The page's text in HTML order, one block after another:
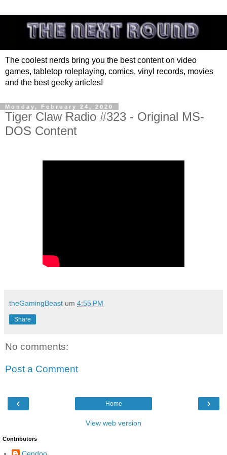
The coolest nerds bring you the best content on video
games, tabletop roleplaying, comics, vinyl records, movies
and the best geeky articles!
Monday, February 24, 2020
Tiger Claw Radio #323 - Original MS-
DOS Content
theGamingBeast um 4:55 PM
Share
No comments:
Post a Comment
‹ ›
Home
View web version
Contributors
Cendoo